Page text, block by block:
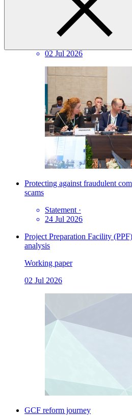
GCF Board drives doubling of
under regional model
02 Jul 2026
Protecting against fraudulent
scams
Statement ·
24 Jul 2026
Project Preparation Facility
analysis
Working paper
02 Jul 2026
GCF reform journey